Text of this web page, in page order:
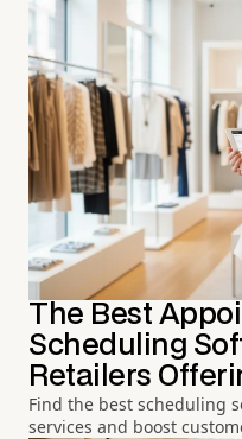
The Best
Scheduling
Retailers
Find the best scheduling
services and boost